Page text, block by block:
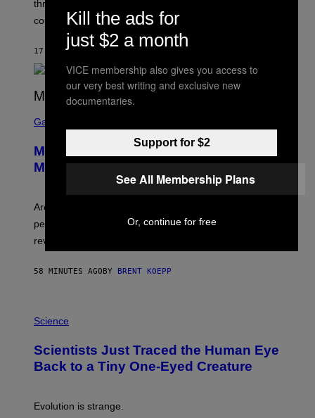
R
C
S
A
G
A
E
three months away, raising concerns that its release
could come much later.
17 SECONDS AGO
C
E
N
S
T
P
A
S
O
S
T
E
Gaming
Marvel Tokon Developer Responds to
Major PC Performance Issues
Arc System Works responds to major Marvel Tokon PC
performance issues as players blame PlayStation and
review-bomb the game on Steam.
58 MINUTES AGO BY BRENT KOEPP
H
O
:
C
I
Science
Scientists Just Traced the Human Eye
Back to a Tiny One-Eyed Creature
Evolution is strange.
Kill the ads for
just $2 a month
VICE membership also gives you access to
our very best writing and exclusive new
documentaries.
Support for $2
See All Membership Plans
Or, continue for free